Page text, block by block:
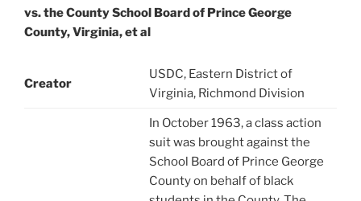
vs. the County School Board of Prince George
County, Virginia, et al
Creator
USDC, Eastern District of
Virginia, Richmond Division
In October 1963, a class action
suit was brought against the
School Board of Prince George
County on behalf of black